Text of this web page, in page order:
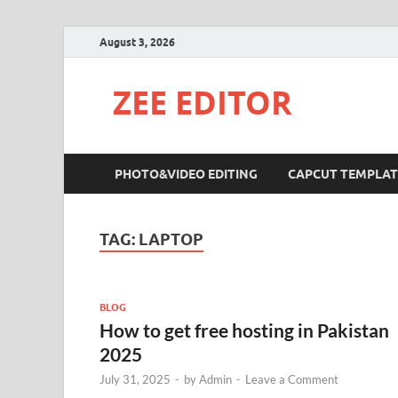
August 3, 2026
ZEE EDITOR
PHOTO&VIDEO EDITING CAPCUT
TAG: LAPTOP
BLOG
How to get free hosting in Pakistan
2025
July 31, 2025 - byAdmin - Leave a Comment